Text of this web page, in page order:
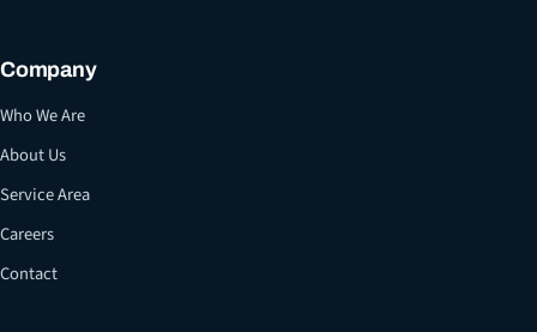
Company
Who We Are
About Us
Service Area
Careers
Contact